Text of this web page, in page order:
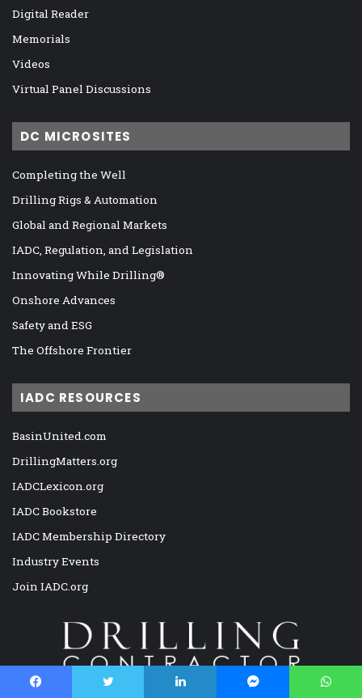
Digital Reader
Memorials
Videos
Virtual Panel Discussions
DC MICROSITES
Completing the Well
Drilling Rigs & Automation
Global and Regional Markets
IADC, Regulation, and Legislation
Innovating While Drilling®
Onshore Advances
Safety and ESG
The Offshore Frontier
IADC RESOURCES
BasinUnited.com
DrillingMatters.org
IADCLexicon.org
IADC Bookstore
IADC Membership Directory
Industry Events
Join IADC.org